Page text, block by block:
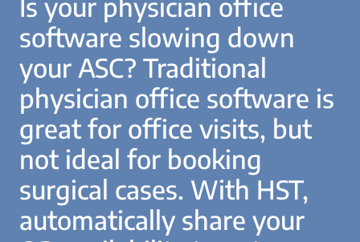
Is your physician office
software slowing down
your ASC? Traditional
physician office software is
great for office visits, but
not ideal for booking
surgical cases. With HST,
automatically share your